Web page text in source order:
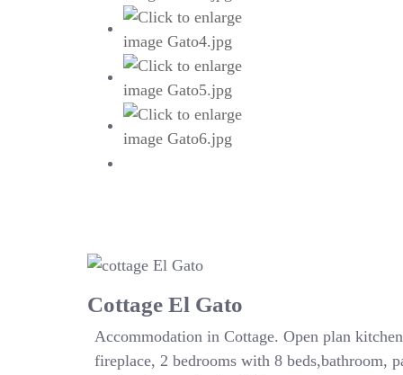
Cottage El Gato
Accommodation in Cottage. Open plan
fireplace, 2 bedrooms with 8 beds,bathroom,